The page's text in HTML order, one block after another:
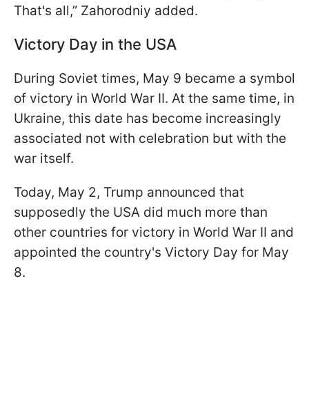
That's all,” Zahorodniy added.
Victory Day in the USA
During Soviet times, May 9 became a symbol
of victory in World War II. At the same time, in
Ukraine, this date has become increasingly
associated not with celebration but with the
war itself.
Today, May 2, Trump announced that
supposedly the USA did much more than
other countries for victory in World War II and
appointed the country's Victory Day for May
8.